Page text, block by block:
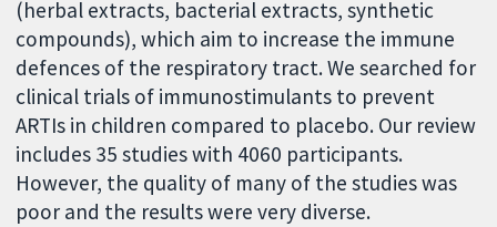
(herbal extracts, bacterial extracts, synthetic
compounds), which aim to increase the immune
defences of the respiratory tract. We searched for
clinical trials of immunostimulants to prevent
ARTIs in children compared to placebo. Our review
includes 35 studies with 4060 participants.
However, the quality of many of the studies was
poor and the results were very diverse.